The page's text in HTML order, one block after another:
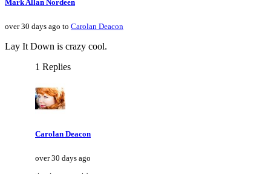
Mark Allan Nordeen
over 30 days ago to Carolan Deacon
Lay It Down is crazy cool.
1 Replies
Carolan Deacon
over 30 days ago